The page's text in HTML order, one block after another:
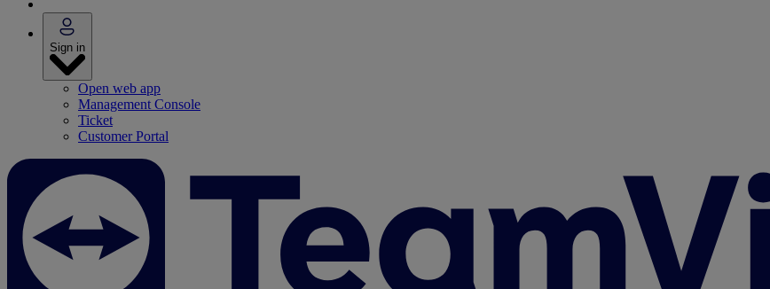
Sign in
Open web app
Management Console
Ticket
Customer Portal